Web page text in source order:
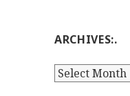
ARCHIVES:.
Archives:.